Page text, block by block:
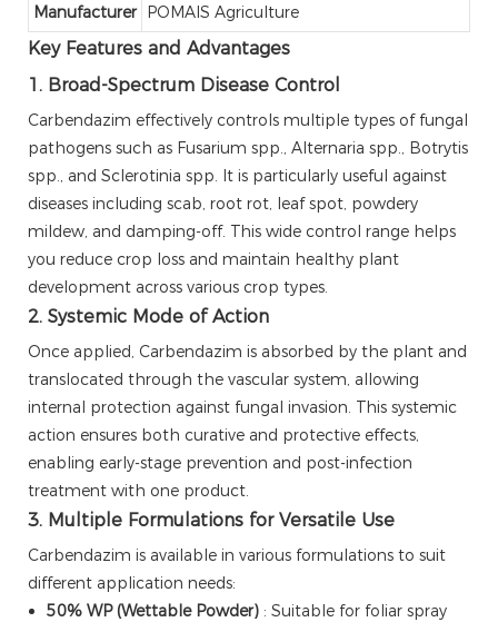
Manufacturer POMAIS Agriculture
Key Features and Advantages
1. Broad-Spectrum Disease Control
Carbendazim effectively controls multiple types of fungal
pathogens such as Fusarium spp., Alternaria spp., Botrytis
spp., and Sclerotinia spp. It is particularly useful against
diseases including scab, root rot, leaf spot, powdery
mildew, and damping-off. This wide control range helps
you reduce crop loss and maintain healthy plant
development across various crop types.
2. Systemic Mode of Action
Once applied, Carbendazim is absorbed by the plant and
translocated through the vascular system, allowing
internal protection against fungal invasion. This systemic
action ensures both curative and protective effects,
enabling early-stage prevention and post-infection
treatment with one product.
3. Multiple Formulations for Versatile Use
Carbendazim is available in various formulations to suit
different application needs:
50% WP (Wettable Powder) : Suitable for foliar spray